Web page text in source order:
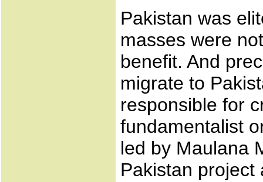
Pakistan was
masses were
benefit. And
migrate to
responsible for
fundamentalist
led by Maulana
Pakistan project